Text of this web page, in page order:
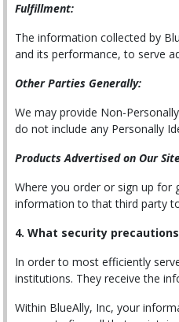
Fulfillment:
The information collected by
and its performance, to serve
Other Parties Generally:
We may provide Non-
do not include any Personally
Products Advertised on Our
Where you order or sign up for
information to that third party
4. What security
In order to most efficiently
institutions. They receive the
Within BlueAlly, Inc, your